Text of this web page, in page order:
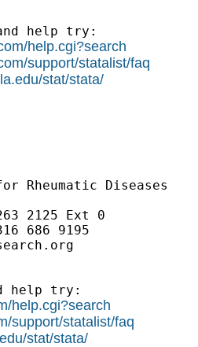
help try:
help.cgi?search
support/statalist/faq
stat/stata/
Rheumatic Diseases
2125 Ext 0
help try:
help.cgi?search
support/statalist/faq
stat/stata/